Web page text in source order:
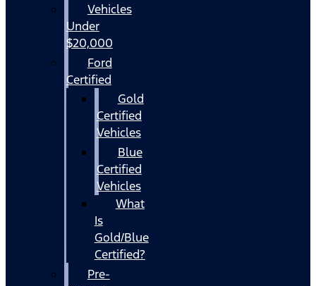
Vehicles
Under
$20,000
Ford
Certified
Gold
Certified
Vehicles
Blue
Certified
Vehicles
What
Is
Gold/Blue
Certified?
Pre-